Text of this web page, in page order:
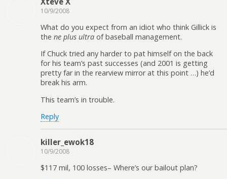
10/9/2008
What do you expect from an idiot who think Gillick is
the ne plus ultra of baseball management.
If Chuck tried any harder to pat himself on the back
for his team’s past successes (and 2001 is getting
pretty far in the rearview mirror at this point …) he’d
break his arm.
This team’s in trouble.
Reply
killer_ewok18
10/9/2008
$117 mil, 100 losses– Where’s our bailout plan?